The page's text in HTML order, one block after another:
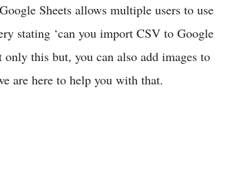
Sheets allows multiple users to use
stating ‘can you import CSV to Google
this but, you can also add images to
are here to help you with that.